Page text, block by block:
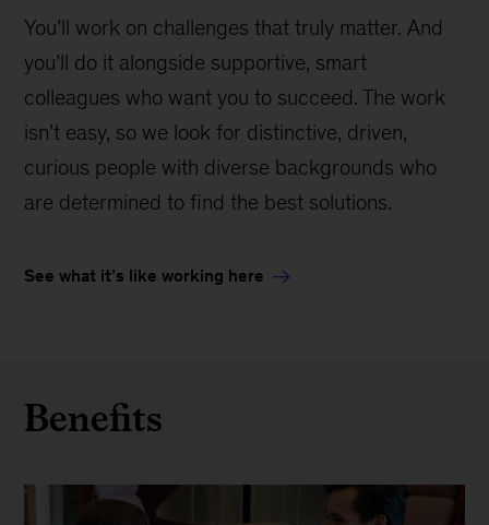
You’ll work on challenges that truly matter. And
you’ll do it alongside supportive, smart
colleagues who want you to succeed. The work
isn’t easy, so we look for distinctive, driven,
curious people with diverse backgrounds who
are determined to find the best solutions.
See what it’s like working here
Benefits